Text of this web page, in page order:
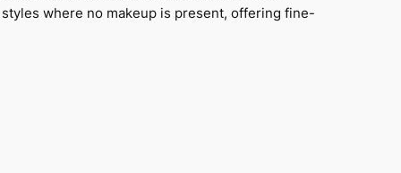
where no makeup is present, offering fine-